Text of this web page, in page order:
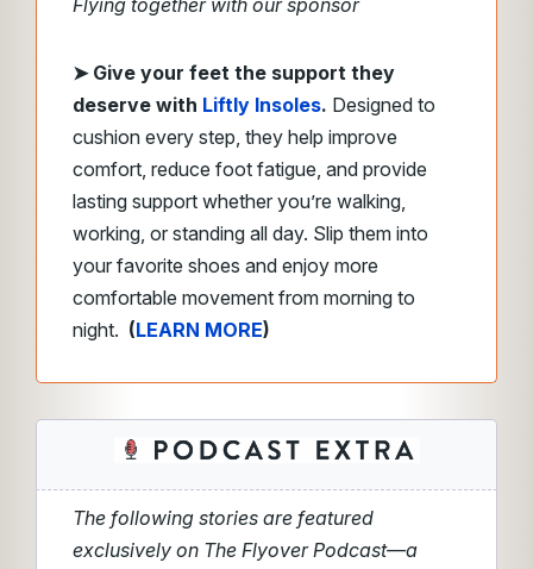
Flying together with our sponsor
➤ Give your feet the support they
deserve with Liftly Insoles. Designed to
cushion every step, they help improve
comfort, reduce foot fatigue, and provide
lasting support whether you’re walking,
working, or standing all day. Slip them into
your favorite shoes and enjoy more
comfortable movement from morning to
night. (LEARN MORE)
The following stories are featured
exclusively on The Flyover Podcast—a